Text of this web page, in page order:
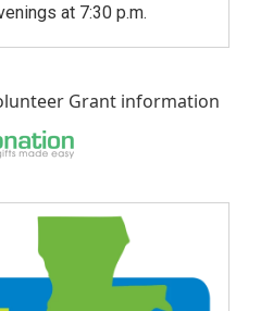
at 7:30 p.m.
Grant information